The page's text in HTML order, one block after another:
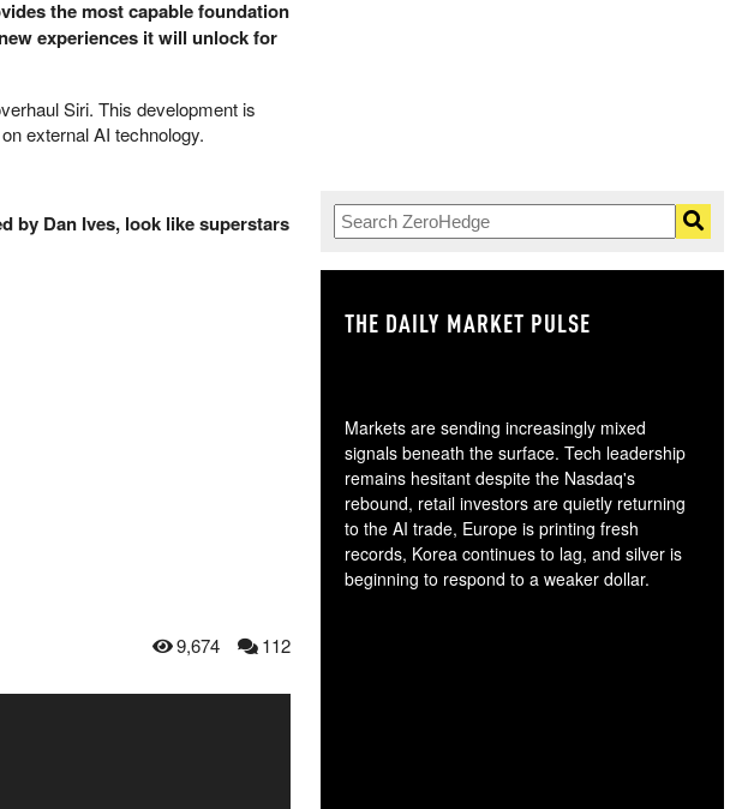
the most capable foundation
experiences it will unlock for
Siri. This development is
external AI technology.
by Dan Ives, look like superstars
9,674 112
THE DAILY MARKET PULSE
Markets are sending increasingly mixed
signals beneath the surface. Tech leadership
remains hesitant despite the Nasdaq's
rebound, retail investors are quietly returning
to the AI trade, Europe is printing fresh
records, Korea continues to lag, and silver is
beginning to respond to a weaker dollar.